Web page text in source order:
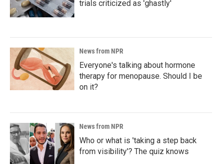
trials criticized as 'ghastly'
News from NPR
Everyone's talking about hormone
therapy for menopause. Should I be
on it?
News from NPR
Who or what is 'taking a step back
from visibility'? The quiz knows